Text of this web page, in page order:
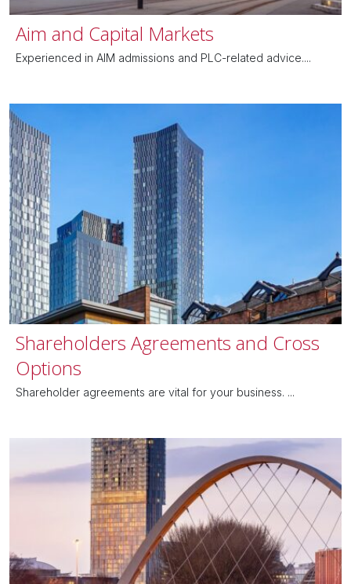
Aim and Capital Markets
Experienced in AIM admissions and PLC-related advice....
Shareholders Agreements and Cross
Options
Shareholder agreements are vital for your business. ...